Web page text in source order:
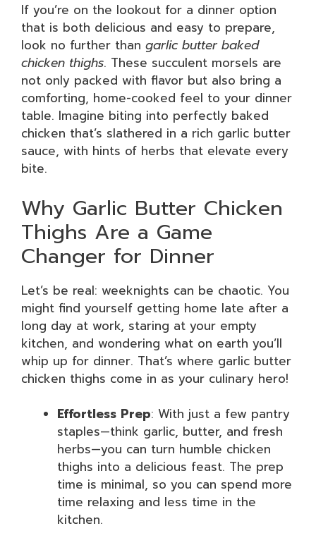
If you’re on the lookout for a dinner option
that is both delicious and easy to prepare,
look no further than garlic butter baked
chicken thighs. These succulent morsels are
not only packed with flavor but also bring a
comforting, home-cooked feel to your dinner
table. Imagine biting into perfectly baked
chicken that’s slathered in a rich garlic butter
sauce, with hints of herbs that elevate every
bite.
Why Garlic Butter Chicken
Thighs Are a Game
Changer for Dinner
Let’s be real: weeknights can be chaotic. You
might find yourself getting home late after a
long day at work, staring at your empty
kitchen, and wondering what on earth you’ll
whip up for dinner. That’s where garlic butter
chicken thighs come in as your culinary hero!
Effortless Prep: With just a few pantry
staples—think garlic, butter, and fresh
herbs—you can turn humble chicken
thighs into a delicious feast. The prep
time is minimal, so you can spend more
time relaxing and less time in the
kitchen.